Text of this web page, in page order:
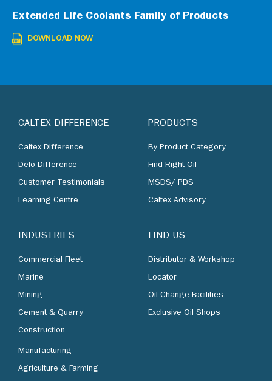
Extended Life Coolants Family of Products
DOWNLOAD NOW
CALTEX DIFFERENCE
Caltex Difference
Delo Difference
Customer Testimonials
Learning Centre
INDUSTRIES
Commercial Fleet
Marine
Mining
Cement & Quarry
Construction
Manufacturing
Agriculture & Farming
PRODUCTS
By Product Category
Find Right Oil
MSDS/ PDS
Caltex Advisory
FIND US
Distributor & Workshop
Locator
Oil Change Facilities
Exclusive Oil Shops